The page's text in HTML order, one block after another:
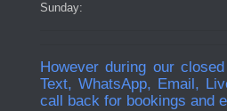
Sunday:
However during our
Text, WhatsApp, Email,
call back for bookings and